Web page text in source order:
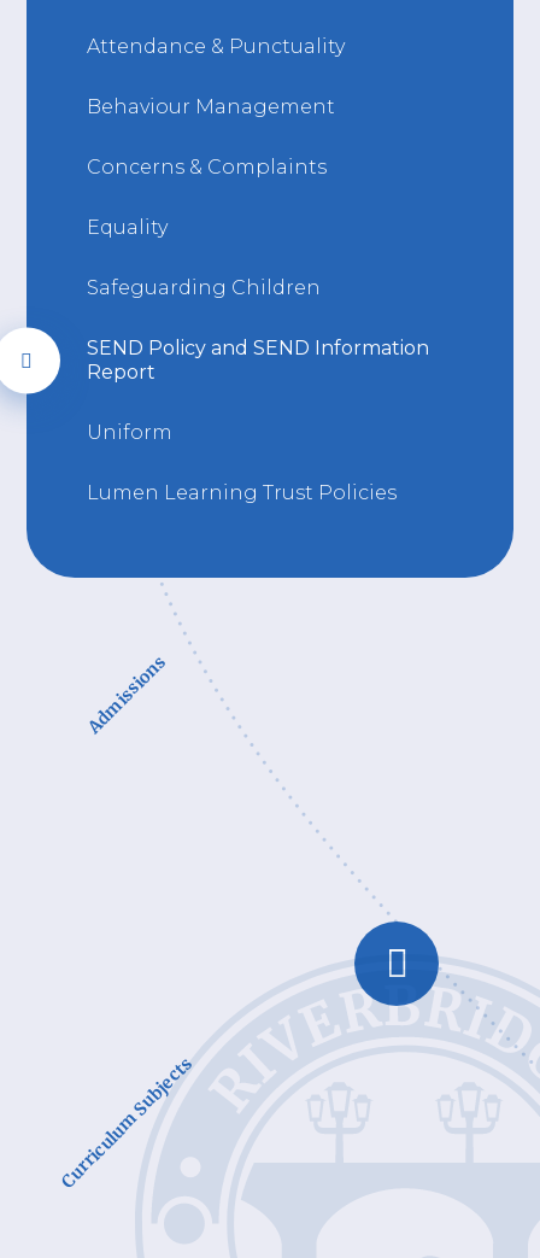
Attendance & Punctuality
Behaviour Management
Concerns & Complaints
Equality
Safeguarding Children
SEND Policy and SEND Information
Report
Uniform
Lumen Learning Trust Policies
Admissions
Curriculum Subjects